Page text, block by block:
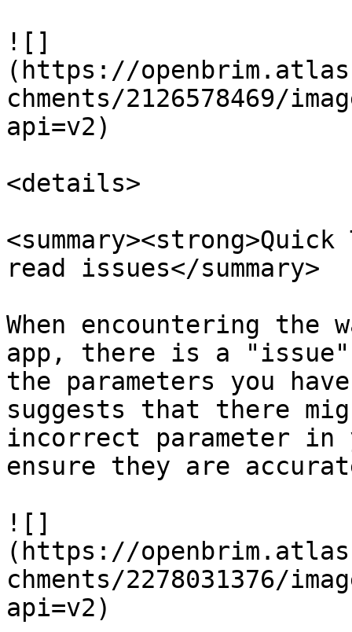
![]
(https://
chments/2126578469/
api=v2)
<details>
read issues</summary>
When encountering the
app, there is a
the parameters you
suggests that there
incorrect parameter
ensure they are
![]
(https://
chments/2278031376/
api=v2)